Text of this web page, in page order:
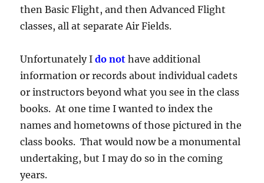
then Basic Flight, and then Advanced Flight
classes, all at separate Air Fields.
Unfortunately Ido not have additional
information or records about individual cadets
or instructors beyond what you see in the class
books. At one time I wanted to index the
names and hometowns of those pictured in the
class books. That would now be a monumental
undertaking, but I may do so in the coming
years.